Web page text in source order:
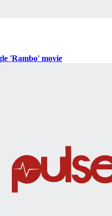
'Rambo' movie